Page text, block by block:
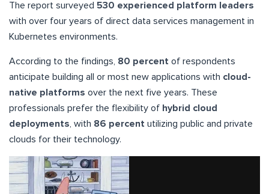
The report surveyed 530 experienced platform leaders
with over four years of direct data services management in
Kubernetes environments.
According to the findings, 80 percent of respondents
anticipate building all or most new applications with cloud-
native platforms over the next five years. These
professionals prefer the flexibility of hybrid cloud
deployments, with 86 percent utilizing public and private
clouds for their technology.